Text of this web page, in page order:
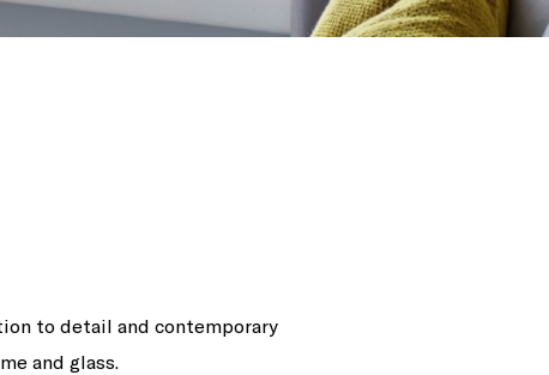
to detail and contemporary
and glass.